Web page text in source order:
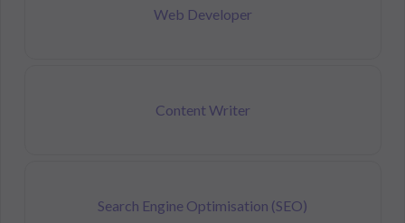
Web Developer
Content Writer
Search Engine Optimisation (SEO)